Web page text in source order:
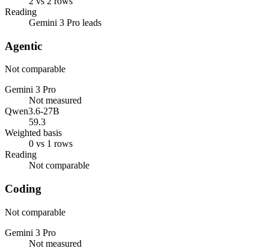
Reading
Gemini 3 Pro leads
Agentic
Not comparable
Gemini 3 Pro
Not measured
Qwen3.6-27B
59.3
Weighted basis
0 vs 1 rows
Reading
Not comparable
Coding
Not comparable
Gemini 3 Pro
Not measured